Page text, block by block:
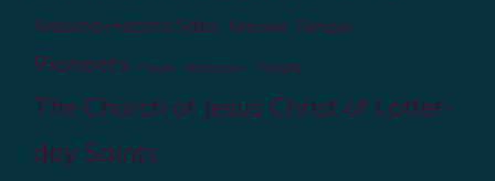
Nauvoo Historic Sites Nauvoo Temple
Pioneers Prayer Restoration Temple
The Church of Jesus Christ of Latter-
day Saints